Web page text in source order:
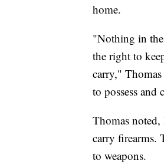
home.
"Nothing in
the right to
carry,"
to possess and
Thomas
carry firearms.
to weapons.